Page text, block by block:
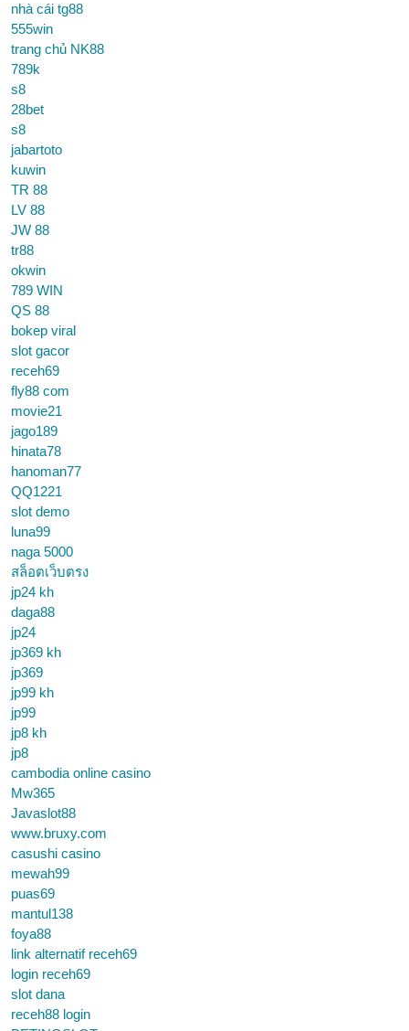
nhà cái tg88
555win
trang chủ NK88
789k
s8
28bet
s8
jabartoto
kuwin
TR 88
LV 88
JW 88
tr88
okwin
789 WIN
QS 88
bokep viral
slot gacor
receh69
fly88 com
movie21
jago189
hinata78
hanoman77
QQ1221
slot demo
luna99
naga 5000
สล็อตเว็บตรง
jp24 kh
daga88
jp24
jp369 kh
jp369
jp99 kh
jp99
jp8 kh
jp8
cambodia online casino
Mw365
Javaslot88
www.bruxy.com
casushi casino
mewah99
puas69
mantul138
foya88
link alternatif receh69
login receh69
slot dana
receh88 login